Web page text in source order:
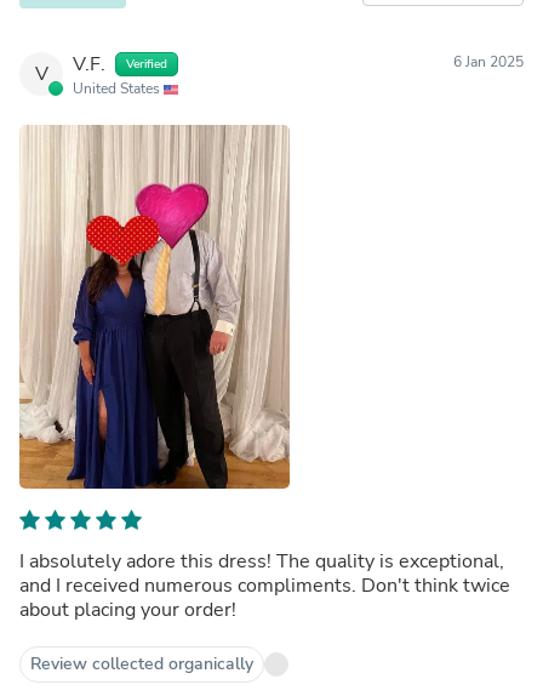
V V.F. Verified
United States
6 Jan 2025
I absolutely adore this dress! The quality is exceptional,
and I received numerous compliments. Don't think twice
about placing your order!
Review collected organically